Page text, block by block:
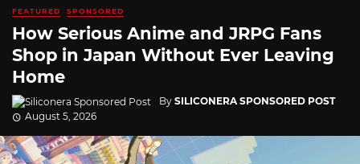
FEATURED SPONSORED
How Serious Anime and JRPG Fans
Shop in Japan Without Ever Leaving
Home
By SILICONERA SPONSORED POST
August 5, 2026